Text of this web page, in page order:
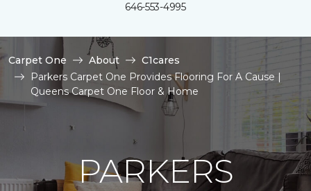
646-553-4995
Carpet One About
C1cares
Parkers Carpet One Provides Flooring For A Cause |
Queens Carpet One Floor & Home
PARKERS